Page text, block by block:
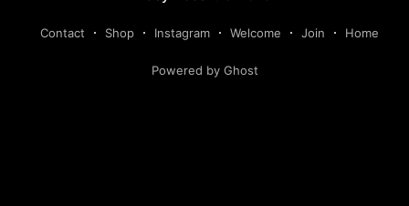
Contact Shop Instagram Welcome Join Home
Powered by Ghost